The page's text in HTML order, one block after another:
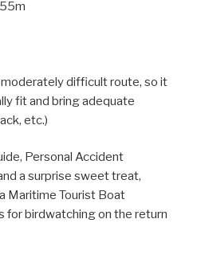
difficult route, so it
fit and bring adequate
etc.)
Personal Accident
a surprise sweet treat,
Maritime Tourist Boat
for birdwatching on the return